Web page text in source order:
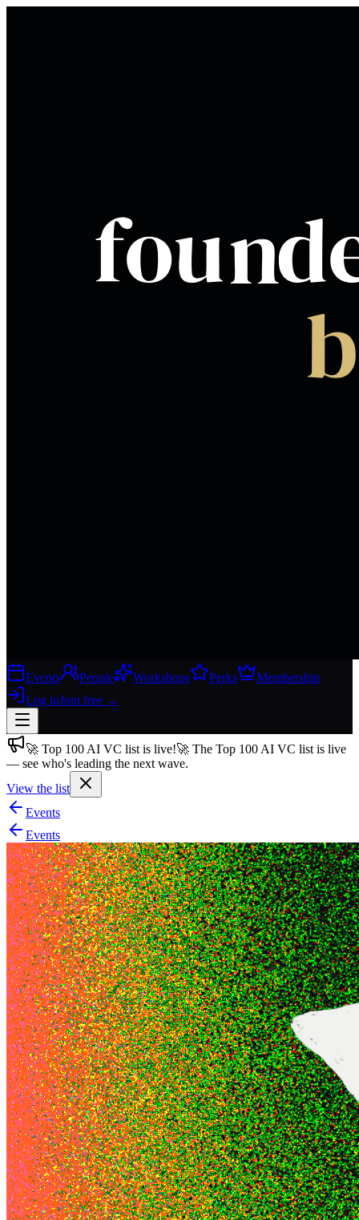
Events People Workshops Perks
Membership
Log inJoin free →
Join free→
Join 200,000+ members & investors
Log in
More
🚀 Top 100 AI VC list is live!🚀 The Top 100 AI VC list is live
— see who's leading the next wave.
View the list
Events
Events